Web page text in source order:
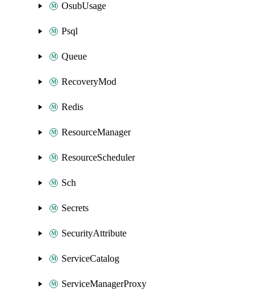
OsubUsage
Psql
Queue
RecoveryMod
Redis
ResourceManager
ResourceScheduler
Sch
Secrets
SecurityAttribute
ServiceCatalog
ServiceManagerProxy